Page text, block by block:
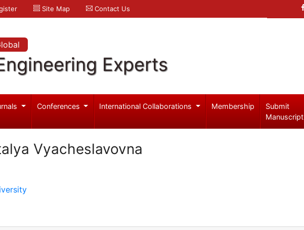
Site Map Contact Us
Experts
Conferences International Collaborations Membership
Submit
Manuscript
Vyacheslavovna